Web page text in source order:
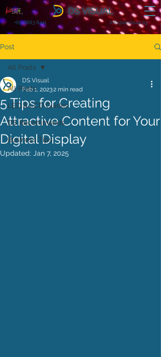
DS VISUAL
+65 8883 8441 info@dsvisual.sg
Post
All Posts
LED & LCD Guides
DS Recommends
Business Tips
All Posts
5 Tips for Creating
Attractive Content for Your
Digital Display
DS Visual
Feb 1, 20232 min read
Updated: Jan 7, 2025